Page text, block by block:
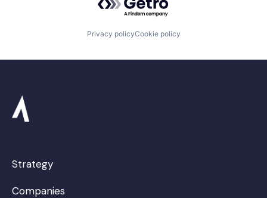
Privacy policyCookie policy
Strategy
Companies